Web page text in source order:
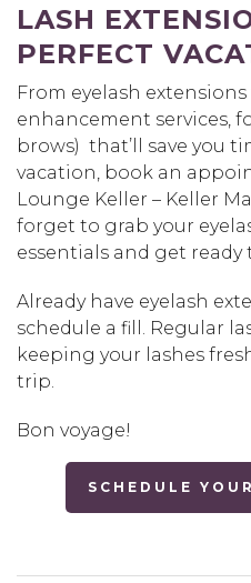
LASH
PERFECT
From eyelash
enhancement services,
brows) that’ll save you
vacation, book an
Lounge Keller – Keller
forget to grab your
essentials and get ready
Already have eyelash
schedule a fill. Regular
keeping your lashes
trip.
Bon voyage!
SCHEDULE